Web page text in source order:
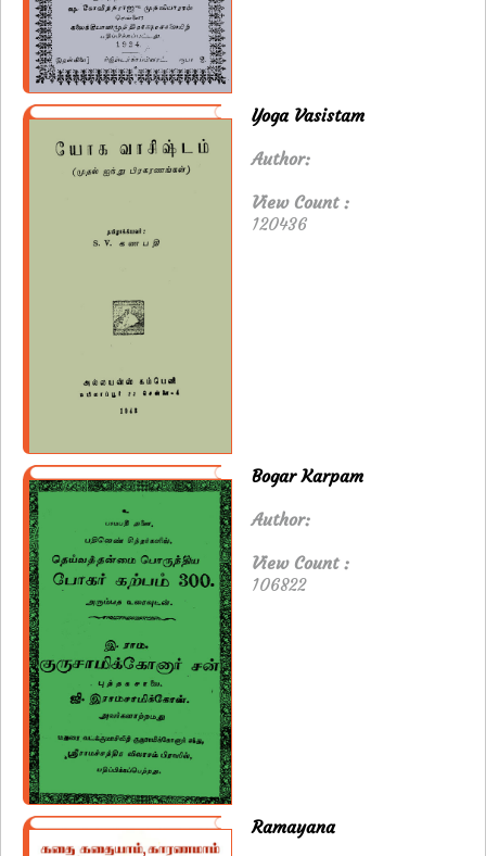
Yoga Vasistam
Author:
View Count :
120436
Bogar Karpam
Author:
View Count :
106822
Ramayana